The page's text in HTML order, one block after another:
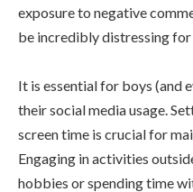
exposure to negative
be incredibly distressing
It is essential for boys (and
their social media usage.
screen time is crucial for
Engaging in activities
hobbies or spending time